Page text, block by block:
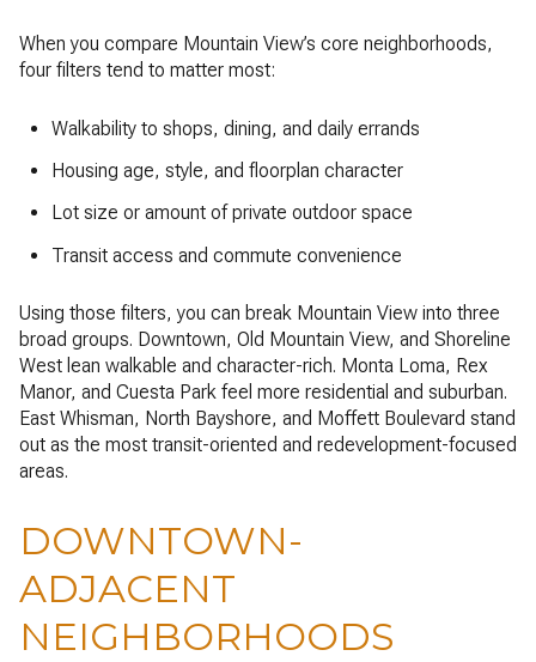
When you compare Mountain View’s core neighborhoods,
four filters tend to matter most:
Walkability to shops, dining, and daily errands
Housing age, style, and floorplan character
Lot size or amount of private outdoor space
Transit access and commute convenience
Using those filters, you can break Mountain View into three
broad groups. Downtown, Old Mountain View, and Shoreline
West lean walkable and character-rich. Monta Loma, Rex
Manor, and Cuesta Park feel more residential and suburban.
East Whisman, North Bayshore, and Moffett Boulevard stand
out as the most transit-oriented and redevelopment-focused
areas.
DOWNTOWN-
ADJACENT
NEIGHBORHOODS